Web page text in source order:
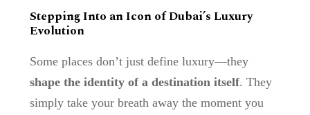
Stepping Into an Icon of Dubai’s Luxury
Evolution
Some places don’t just define luxury—they
shape the identity of a destination itself. They
simply take your breath away the moment you